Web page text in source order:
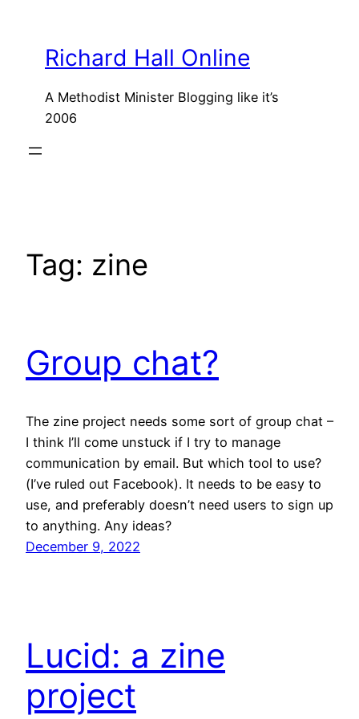
contentRichard Hall Online
A Methodist Minister Blogging like it’s
2006
Tag: zine
Group chat?
The zine project needs some sort of group chat –
I think I’ll come unstuck if I try to manage
communication by email. But which tool to use?
(I’ve ruled out Facebook). It needs to be easy to
use, and preferably doesn’t need users to sign up
to anything. Any ideas?
December 9, 2022
Lucid: a zine
project